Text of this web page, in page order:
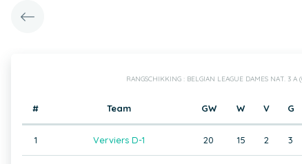
RANGSCHIKKING : BELGIAN LEAGUE DAMES NAT. 3 A
# Team GW W V G
1 Verviers D-1 20 15 2 3